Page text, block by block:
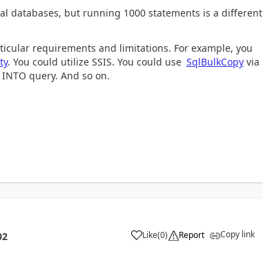
databases, but running 1000 statements is a different
requirements and limitations. For example, you
. You could utilize SSIS. You could use Sql​Bulk​Copyvia
query. And so on.
Like(0) Report Copy link